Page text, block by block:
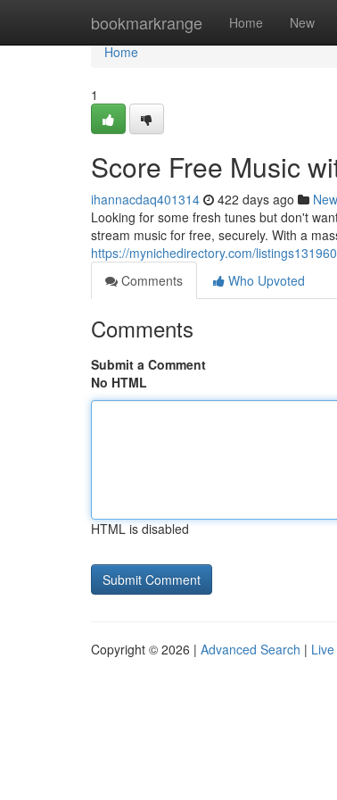
bookmarkrange Home New
Home
Home
1
Score Free Music
ihannacdaq401314 422 days ago
Looking for some fresh tunes but don't
stream music for free, securely. With a
https://mynichedirectory.com/
Comments
Who Upvoted
Comments
Submit a Comment
No HTML
HTML is disabled
Copyright © 2026 | Advanced Search | Live